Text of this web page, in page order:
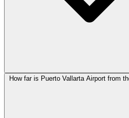
How far is Puerto Vallarta Airport from